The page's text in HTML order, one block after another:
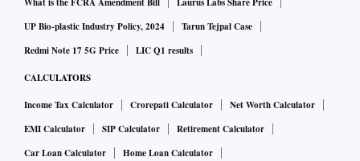
UP Bio-plastic Industry Policy, 2024
Tarun Tejpal Case
Redmi Note 17 5G Price
LIC Q1 results
CALCULATORS
Income Tax Calculator Crorepati Calculator
Net Worth Calculator
EMI Calculator
SIP Calculator
Retirement Calculator
Car Loan Calculator
Home Loan Calculator